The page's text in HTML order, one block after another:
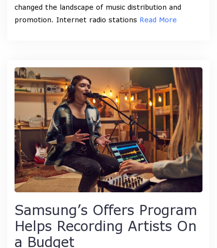
changed the landscape of music distribution and
promotion. Internet radio stations Read More
Samsung’s Offers Program
Helps Recording Artists On
a Budget